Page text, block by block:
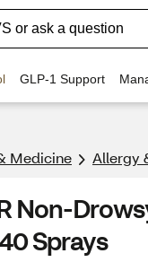
GLP-1 Support
Medicine Allergy
Non-
Sprays